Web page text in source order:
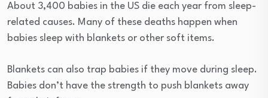
About 3,400 babies in the US die each year from sleep-
related causes. Many of these deaths happen when
babies sleep with blankets or other soft items.
Blankets can also trap babies if they move during sleep.
Babies don’t have the strength to push blankets away